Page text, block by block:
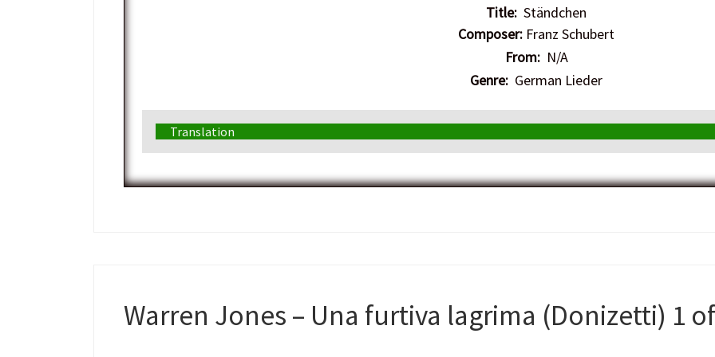
Title: Ständchen
Composer: Franz Schubert
From:N/A
Genre: German Lieder
Translation
Warren Jones – Una furtiva lagrima (Donizetti) 1